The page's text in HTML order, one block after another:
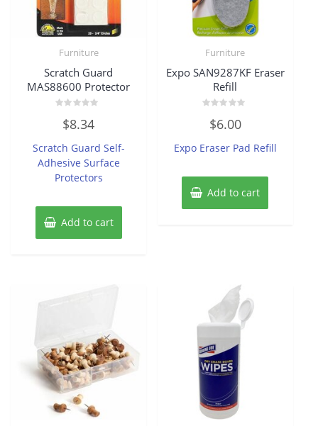
Furniture
Scratch Guard
MAS88600 Protector
out
5
$8.34
Scratch Guard Self-
Adhesive Surface
Protectors
Add to cart
Furniture
Expo SAN9287KF Eraser
Refill
out
5
$6.00
Expo Eraser Pad Refill
Add to cart